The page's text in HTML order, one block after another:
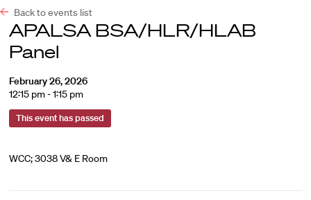
Back to events list
APALSA BSA/HLR/HLAB
Panel
February 26, 2026
12:15 pm - 1:15 pm
This event has passed
WCC; 3038 V& E Room